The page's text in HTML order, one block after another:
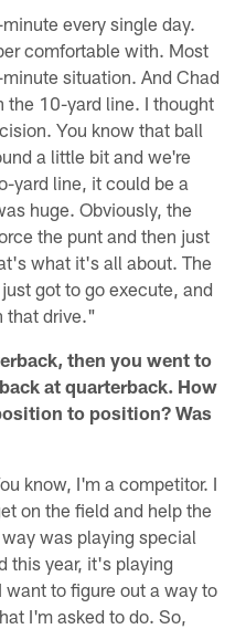
every single day.
comfortable with. Most
situation. And Chad
the 10-yard line. I thought
You know that ball
a little bit and we're
yard line, it could be a
huge. Obviously, the
the punt and then just
what it's all about. The
got to go execute, and
that drive."
then you went to
at quarterback. How
to position? Was
know, I'm a competitor. I
on the field and help the
was playing special
this year, it's playing
to figure out a way to
I'm asked to do. So,